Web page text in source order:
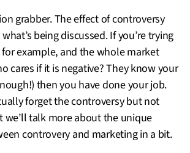
grabber. The effect of controversy
being discussed. If you’re trying
example, and the whole market
cares if it is negative? They know your
then you have done your job.
forget the controversy but not
we’ll talk more about the unique
controvery and marketing in a bit.